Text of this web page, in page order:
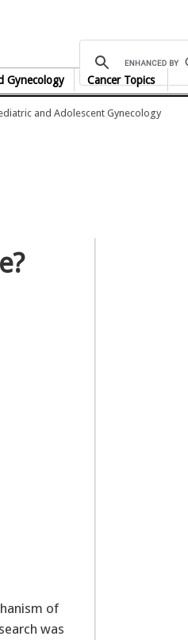
health.am
Gynecology Cancer Topics
and Adolescent Gynecology
of
was